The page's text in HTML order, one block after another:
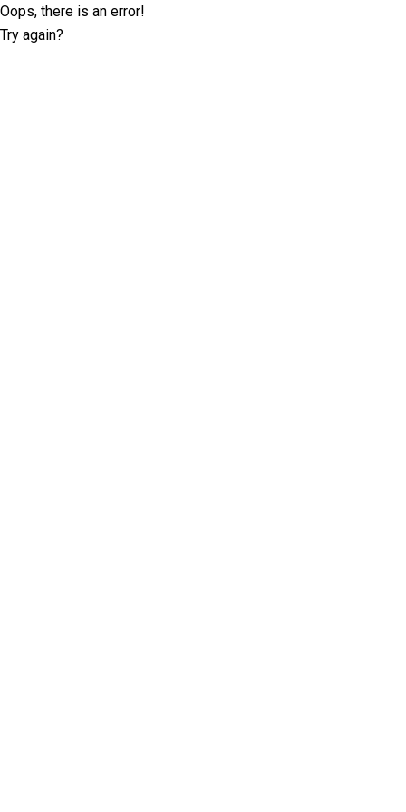
Oops, there is an error!
Try again?